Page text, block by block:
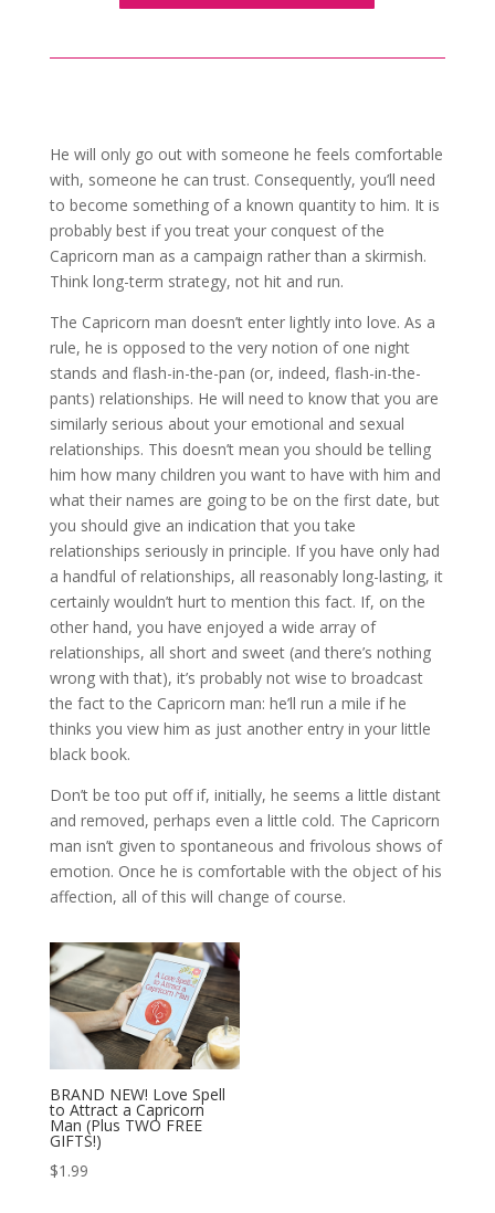
He will only go out with someone he feels comfortable
with, someone he can trust. Consequently, you’ll need
to become something of a known quantity to him. It is
probably best if you treat your conquest of the
Capricorn man as a campaign rather than a skirmish.
Think long-term strategy, not hit and run.
The Capricorn man doesn’t enter lightly into love. As a
rule, he is opposed to the very notion of one night
stands and flash-in-the-pan (or, indeed, flash-in-the-
pants) relationships. He will need to know that you are
similarly serious about your emotional and sexual
relationships. This doesn’t mean you should be telling
him how many children you want to have with him and
what their names are going to be on the first date, but
you should give an indication that you take
relationships seriously in principle. If you have only had
a handful of relationships, all reasonably long-lasting, it
certainly wouldn’t hurt to mention this fact. If, on the
other hand, you have enjoyed a wide array of
relationships, all short and sweet (and there’s nothing
wrong with that), it’s probably not wise to broadcast
the fact to the Capricorn man: he’ll run a mile if he
thinks you view him as just another entry in your little
black book.
Don’t be too put off if, initially, he seems a little distant
and removed, perhaps even a little cold. The Capricorn
man isn’t given to spontaneous and frivolous shows of
emotion. Once he is comfortable with the object of his
affection, all of this will change of course.
BRAND NEW! Love Spell
to Attract a Capricorn
Man (Plus TWO FREE
GIFTS!)
$1.99